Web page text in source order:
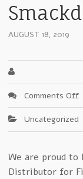
AUGUST 18, 2019
Comments Offon
Uncategorized
We are proud to
Distributor for